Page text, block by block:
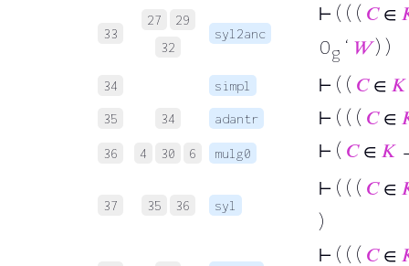
33
27
29
32
syl2anc
⊢ ( ( ( 𝐶∈
0g ‘ 𝑊) )
34 simpl ⊢ ( ( 𝐶∈ 𝐾
35 34 adantr ⊢ ( ( ( 𝐶∈
36 4 30 6 mulg0 ⊢ ( 𝐶∈ 𝐾
37 35 36 syl
⊢ ( ( ( 𝐶∈
)
⊢ ( ( ( 𝐶∈